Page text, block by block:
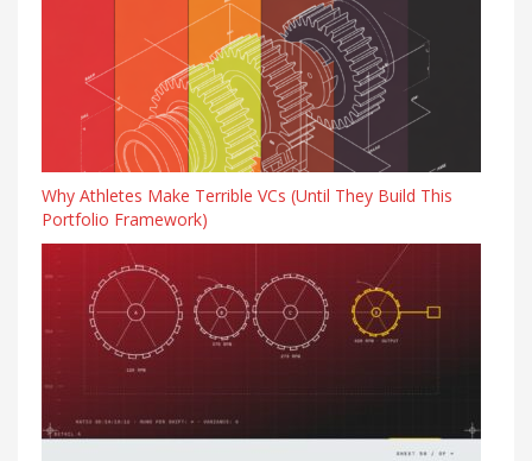
Why Athletes Make Terrible VCs (Until They Build This
Portfolio Framework)